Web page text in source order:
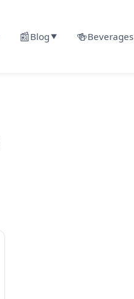
📰Blog ▼ 🍻Beverages